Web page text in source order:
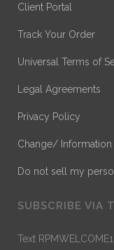
Client Portal
Track Your Order
Universal Terms of
Legal Agreements
Privacy Policy
Change/ Information
Do not sell my
SUBSCRIBE VIA
Text